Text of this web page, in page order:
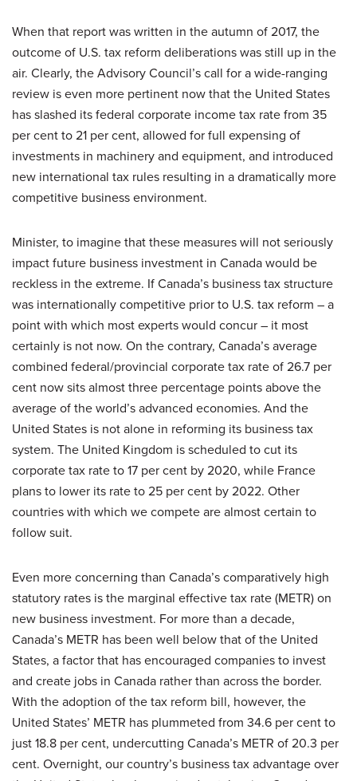
When that report was written in the autumn of 2017, the
outcome of U.S. tax reform deliberations was still up in the
air. Clearly, the Advisory Council’s call for a wide-ranging
review is even more pertinent now that the United States
has slashed its federal corporate income tax rate from 35
per cent to 21 per cent, allowed for full expensing of
investments in machinery and equipment, and introduced
new international tax rules resulting in a dramatically more
competitive business environment.
Minister, to imagine that these measures will not seriously
impact future business investment in Canada would be
reckless in the extreme. If Canada’s business tax structure
was internationally competitive prior to U.S. tax reform – a
point with which most experts would concur – it most
certainly is not now. On the contrary, Canada’s average
combined federal/provincial corporate tax rate of 26.7 per
cent now sits almost three percentage points above the
average of the world’s advanced economies. And the
United States is not alone in reforming its business tax
system. The United Kingdom is scheduled to cut its
corporate tax rate to 17 per cent by 2020, while France
plans to lower its rate to 25 per cent by 2022. Other
countries with which we compete are almost certain to
follow suit.
Even more concerning than Canada’s comparatively high
statutory rates is the marginal effective tax rate (METR) on
new business investment. For more than a decade,
Canada’s METR has been well below that of the United
States, a factor that has encouraged companies to invest
and create jobs in Canada rather than across the border.
With the adoption of the tax reform bill, however, the
United States’ METR has plummeted from 34.6 per cent to
just 18.8 per cent, undercutting Canada’s METR of 20.3 per
cent. Overnight, our country’s business tax advantage over